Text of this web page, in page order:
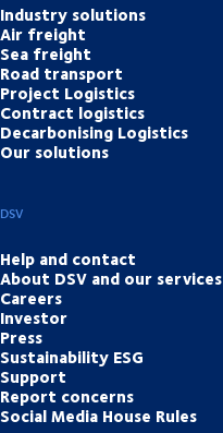
Industry solutions
Air freight
Sea freight
Road transport
Project Logistics
Contract logistics
Decarbonising Logistics
Our solutions
DSV
Help and contact
About DSV and our services
Careers
Investor
Press
Sustainability ESG
Support
Report concerns
Social Media House Rules